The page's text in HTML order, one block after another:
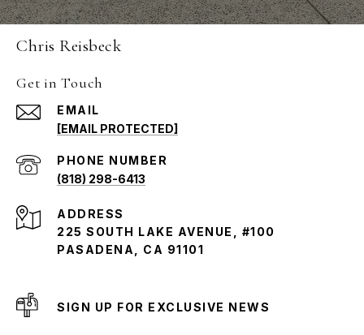
Chris Reisbeck
Get in Touch
EMAIL
[EMAIL PROTECTED]
PHONE NUMBER
(818) 298-6413
ADDRESS
225 SOUTH LAKE AVENUE, #100
PASADENA, CA 91101
SIGN UP FOR EXCLUSIVE NEWS